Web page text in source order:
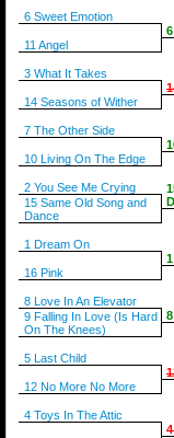
6 Sweet Emotion
11 Angel
3 What It Takes
14 Seasons of Wither
7 The Other Side
10 Living On The Edge
2 You See Me Crying
15 Same Old Song and
Dance
1 Dream On
16 Pink
8 Love In An Elevator
9 Falling In Love (Is Hard
On The Knees)
5 Last Child
12 No More No More
4 Toys In The Attic